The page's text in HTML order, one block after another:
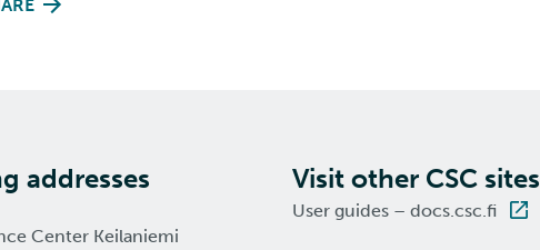
addresses
Center Keilaniemi
Visit other CSC sites
User guides – docs.csc.fi